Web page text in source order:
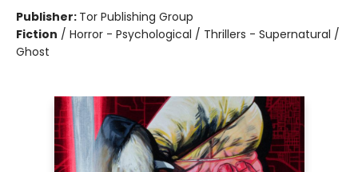
Publisher: Tor Publishing Group
Fiction / Horror - Psychological / Thrillers - Supernatural /
Ghost